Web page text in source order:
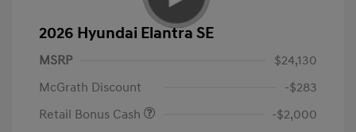
2026 Hyundai Elantra SE
MSRP
$24,130
McGrath Discount
-$283
Retail Bonus Cash
-$2,000